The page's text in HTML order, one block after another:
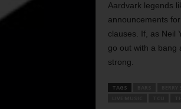
Aardvark legends
announcements
clauses. If, as Neil
go out with a bang
strong.
TAGS